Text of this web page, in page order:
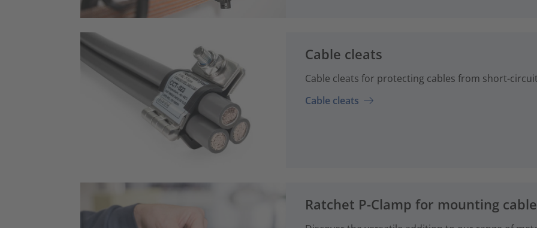
Cable cleats
Cable cleats for protecting cables from short-
Cable cleats
Ratchet P-Clamp for mounting